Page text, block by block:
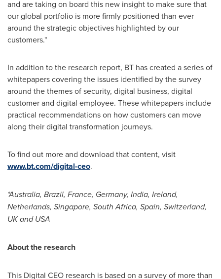
and are taking on board this new insight to make sure that
our global portfolio is more firmly positioned than ever
around the strategic objectives highlighted by our
customers."
In addition to the research report, BT has created a series of
whitepapers covering the issues identified by the survey
around the themes of security, digital business, digital
customer and digital employee. These whitepapers include
practical recommendations on how customers can move
along their digital transformation journeys.
To find out more and download that content, visit
www.bt.com/digital-ceo.
*Australia, Brazil, France, Germany, India, Ireland,
Netherlands, Singapore, South Africa, Spain, Switzerland,
UK andUSA
About the research
This Digital CEO research is based on a survey of more than